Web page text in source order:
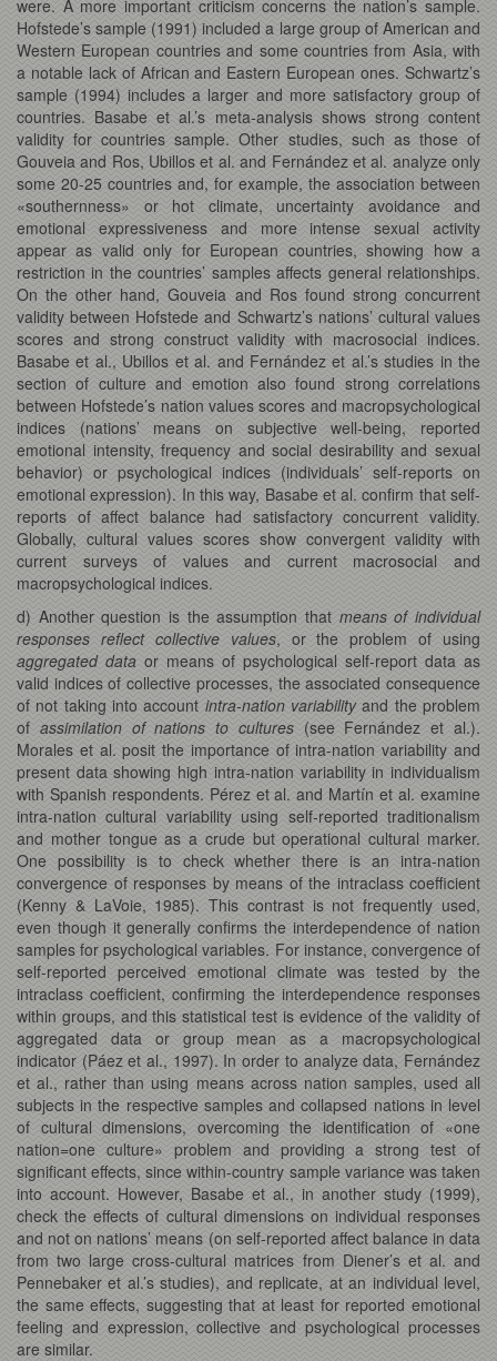
were. A more important criticism concerns the nation’s sample.
Hofstede’s sample (1991) included a large group of American and
Western European countries and some countries from Asia, with
a notable lack of African and Eastern European ones. Schwartz’s
sample (1994) includes a larger and more satisfactory group of
countries. Basabe et al.’s meta-analysis shows strong content
validity for countries sample. Other studies, such as those of
Gouveia and Ros, Ubillos et al. and Fernández et al. analyze only
some 20-25 countries and, for example, the association between
«southernness» or hot climate, uncertainty avoidance and
emotional expressiveness and more intense sexual activity
appear as valid only for European countries, showing how a
restriction in the countries’ samples affects general relationships.
On the other hand, Gouveia and Ros found strong concurrent
validity between Hofstede and Schwartz’s nations’ cultural values
scores and strong construct validity with macrosocial indices.
Basabe et al., Ubillos et al. and Fernández et al.’s studies in the
section of culture and emotion also found strong correlations
between Hofstede’s nation values scores and macropsychological
indices (nations’ means on subjective well-being, reported
emotional intensity, frequency and social desirability and sexual
behavior) or psychological indices (individuals’ self-reports on
emotional expression). In this way, Basabe et al. confirm that self-
reports of affect balance had satisfactory concurrent validity.
Globally, cultural values scores show convergent validity with
current surveys of values and current macrosocial and
macropsychological indices.
d) Another question is the assumption that means of individual
responses reflect collective values, or the problem of using
aggregated data or means of psychological self-report data as
valid indices of collective processes, the associated consequence
of not taking into account intra-nation variabilityand the problem
of assimilation of nations to cultures(see Fernández et al.).
Morales et al. posit the importance of intra-nation variability and
present data showing high intra-nation variability in individualism
with Spanish respondents. Pérez et al. and Martín et al. examine
intra-nation cultural variability using self-reported traditionalism
and mother tongue as a crude but operational cultural marker.
One possibility is to check whether there is an intra-nation
convergence of responses by means of the intraclass coefficient
(Kenny & LaVoie, 1985). This contrast is not frequently used,
even though it generally confirms the interdependence of nation
samples for psychological variables. For instance, convergence of
self-reported perceived emotional climate was tested by the
intraclass coefficient, confirming the interdependence responses
within groups, and this statistical test is evidence of the validity of
aggregated data or group mean as a macropsychological
indicator (Páez et al., 1997). In order to analyze data, Fernández
et al., rather than using means across nation samples, used all
subjects in the respective samples and collapsed nations in level
of cultural dimensions, overcoming the identification of «one
nation=one culture» problem and providing a strong test of
significant effects, since within-country sample variance was taken
into account. However, Basabe et al., in another study (1999),
check the effects of cultural dimensions on individual responses
and not on nations’ means (on self-reported affect balance in data
from two large cross-cultural matrices from Diener’s et al. and
Pennebaker et al.’s studies), and replicate, at an individual level,
the same effects, suggesting that at least for reported emotional
feeling and expression, collective and psychological processes
are similar.